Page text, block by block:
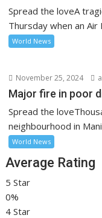
Spread the loveA
Thursday when an Air
World News
November 25, 2024
Major fire in poor
Spread the
neighbourhood in
World News
Average Rating
5 Star
0%
4 Star